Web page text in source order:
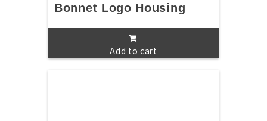
Bonnet Logo Housing
Add to cart